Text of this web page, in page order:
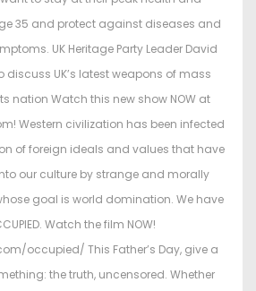
35 and protect against diseases and
UK Heritage Party Leader David
discuss UK’s latest weapons of mass
nation Watch this new show NOW at
Western civilization has been infected
of foreign ideals and values that have
our culture by strange and morally
goal is world domination. We have
Watch the film NOW!
occupied/ This Father’s Day, give a
the truth, uncensored. Whether